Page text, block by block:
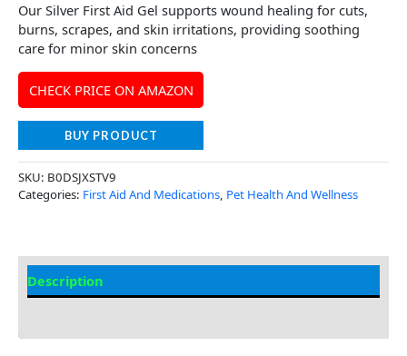
Our Silver First Aid Gel supports wound healing for cuts,
burns, scrapes, and skin irritations, providing soothing
care for minor skin concerns
CHECK PRICE ON AMAZON
BUY PRODUCT
SKU: B0DSJXSTV9
Categories: First Aid And Medications Pet Health And Wellness
Description